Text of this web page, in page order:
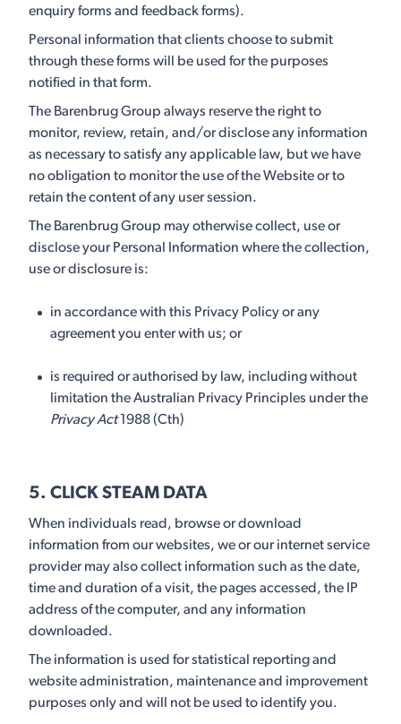
enquiry forms and feedback forms).
Personal information that clients choose to submit
through these forms will be used for the purposes
notified in that form.
The Barenbrug Group always reserve the right to
monitor, review, retain, and/or disclose any information
as necessary to satisfy any applicable law, but we have
no obligation to monitor the use of the Website or to
retain the content of any user session.
The Barenbrug Group may otherwise collect, use or
disclose your Personal Information where the collection,
use or disclosure is:
in accordance with this Privacy Policy or any
agreement you enter with us; or
is required or authorised by law, including without
limitation the Australian Privacy Principles under the
Privacy Act1988 (Cth)
5. CLICK STEAM DATA
When individuals read, browse or download
information from our websites, we or our internet service
provider may also collect information such as the date,
time and duration of a visit, the pages accessed, the IP
address of the computer, and any information
downloaded.
The information is used for statistical reporting and
website administration, maintenance and improvement
purposes only and will not be used to identify you.